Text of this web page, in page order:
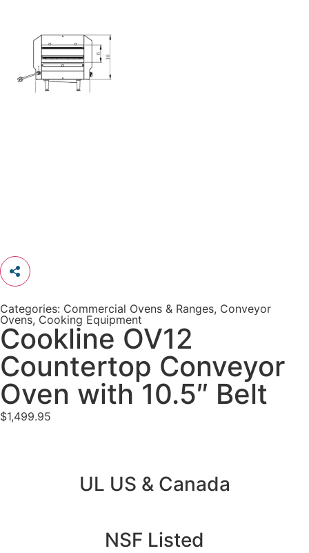
Categories: Commercial Ovens & Ranges, Conveyor
Ovens, Cooking Equipment
Cookline OV12
Countertop Conveyor
Oven with 10.5″ Belt
$1,499.95
UL US & Canada
NSF Listed